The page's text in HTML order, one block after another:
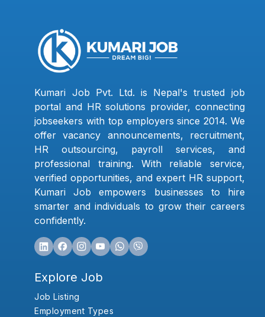
Kumari Job Pvt. Ltd. is Nepal's trusted job
portal and HR solutions provider, connecting
jobseekers with top employers since 2014. We
offer vacancy announcements, recruitment,
HR outsourcing, payroll services, and
professional training. With reliable service,
verified opportunities, and expert HR support,
Kumari Job empowers businesses to hire
smarter and individuals to grow their careers
confidently.
Explore Job
Job Listing
Employment Types